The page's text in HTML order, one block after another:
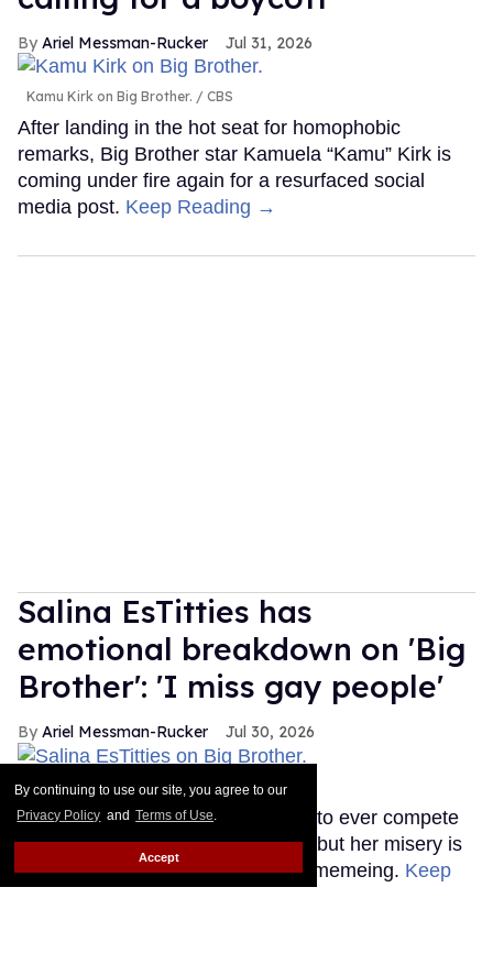
By continuing to use our site, you agree to our
Privacy Policy and Terms of Use.
Accept
Ariel Messman-Rucker Jul 31, 2026
Kamu Kirk on Big Brother. CBS
After landing in the hot seat for homophobic
remarks, Big Brother star Kamuela “Kamu” Kirk is
coming under fire again for a resurfaced social
media post. Keep Reading →
Salina EsTitties has
emotional breakdown on 'Big
Brother': 'I miss gay people'
Ariel Messman-Rucker Jul 30, 2026
Salina EsTitties on Big Brother. CBS
The first RuPaul's Drag Race star to ever compete
on Big Brother is going through it, but her misery is
our gain because the memes are memeing. Keep